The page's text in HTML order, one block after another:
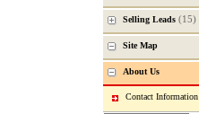
Selling Leads (15)
Site Map
About Us
Contact Information